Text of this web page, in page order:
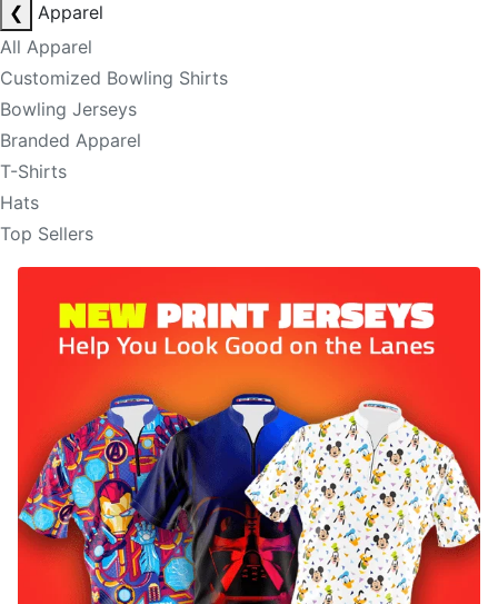
❮
Apparel
All Apparel
Customized Bowling Shirts
Bowling Jerseys
Branded Apparel
T-Shirts
Hats
Top Sellers